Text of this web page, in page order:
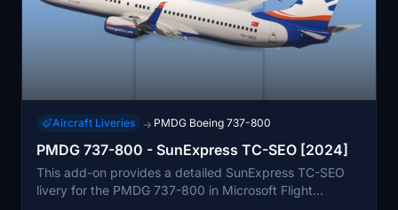
Aircraft Liveries → PMDG Boeing 737-800
PMDG 737-800 - SunExpress TC-SEO [2024]
This add-on provides a detailed SunExpress TC-SEO
livery for the PMDG 737-800 in Microsoft Flight